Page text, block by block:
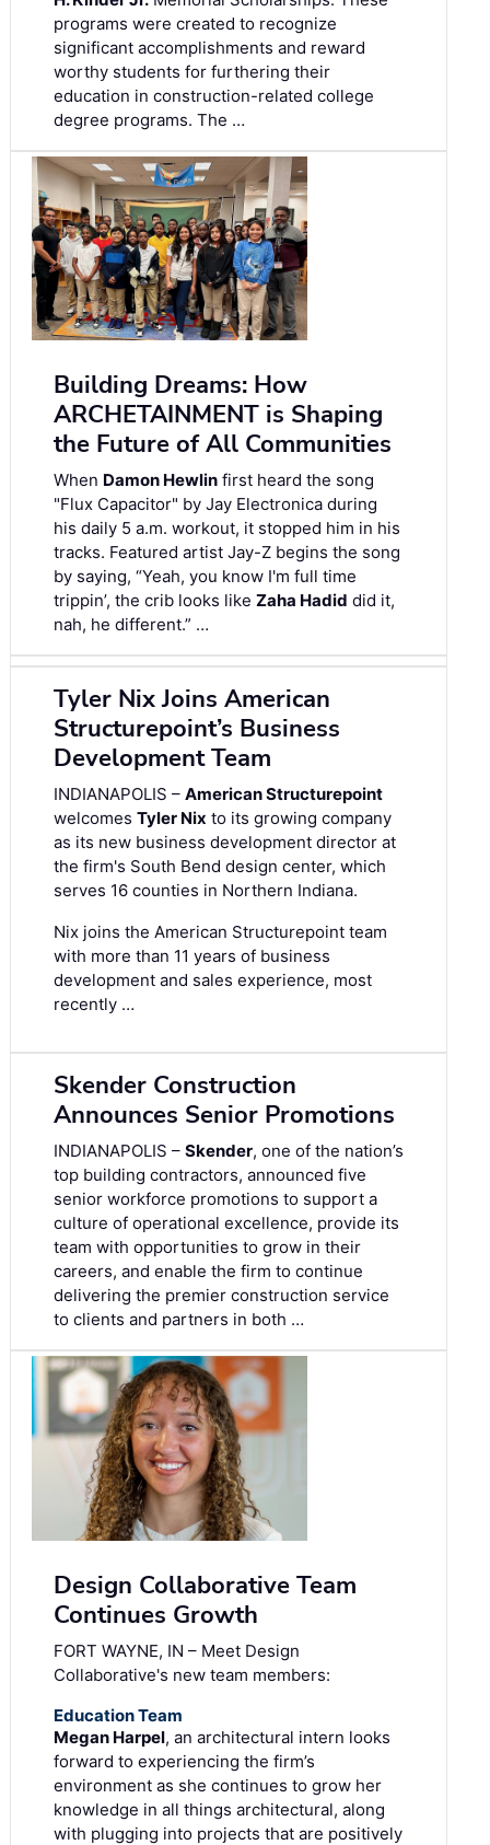
programs were created to recognize
significant accomplishments and reward
worthy students for furthering their
education in construction-related college
degree programs. The …
Building Dreams: How
ARCHETAINMENT is Shaping
the Future of All Communities
When Damon Hewlin first heard the song
"Flux Capacitor" by Jay Electronica during
his daily 5 a.m. workout, it stopped him in his
tracks. Featured artist Jay-Z begins the song
by saying, “Yeah, you know I'm full time
trippin’, the crib looks like Zaha Hadid did it,
nah, he different.” …
Tyler Nix Joins American
Structurepoint’s Business
Development Team
INDIANAPOLIS – American Structurepoint
welcomes Tyler Nix to its growing company
as its new business development director at
the firm's South Bend design center, which
serves 16 counties in Northern Indiana.
Nix joins the American Structurepoint team
with more than 11 years of business
development and sales experience, most
recently …
Skender Construction
Announces Senior Promotions
INDIANAPOLIS – Skender, one of the nation’s
top building contractors, announced five
senior workforce promotions to support a
culture of operational excellence, provide its
team with opportunities to grow in their
careers, and enable the firm to continue
delivering the premier construction service
to clients and partners in both …
Design Collaborative Team
Continues Growth
FORT WAYNE, IN – Meet Design
Collaborative's new team members:
Education Team
Megan Harpel, an architectural intern looks
forward to experiencing the firm’s
environment as she continues to grow her
knowledge in all things architectural, along
with plugging into projects that are positively